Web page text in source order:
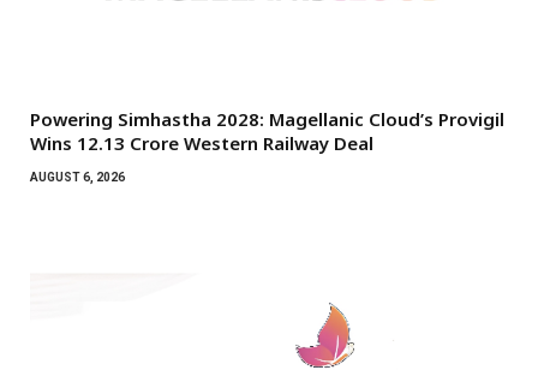
Powering Simhastha 2028: Magellanic Cloud’s Provigil
Wins ₹12.13 Crore Western Railway Deal
AUGUST 6, 2026